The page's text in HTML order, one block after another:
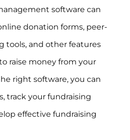
software can
donation forms, peer-
tools, and other features
raise money from your
right software, you can
track your fundraising
effective fundraising